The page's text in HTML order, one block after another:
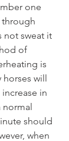
one
not sweat it
of
is
horses will
in
normal
should
when